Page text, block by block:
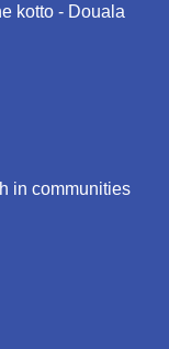
kotto - Douala
in communities